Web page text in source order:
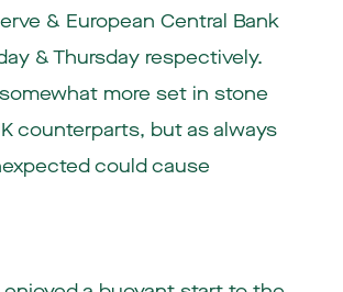
& European Central Bank
& Thursday respectively.
more set in stone
counterparts, but as always
could cause